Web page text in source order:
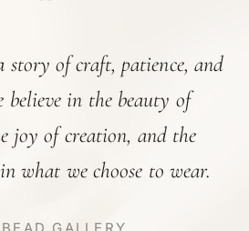
story of craft, patience, and
believe in the beauty of
joy of creation, and the
what we choose to wear.